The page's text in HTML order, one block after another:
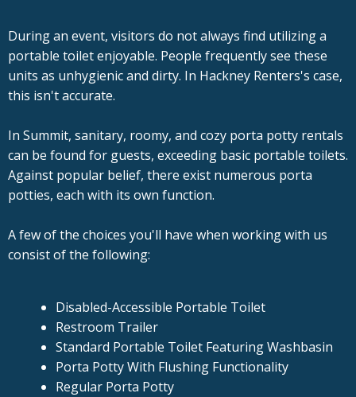
During an event, visitors do not always find utilizing a
portable toilet enjoyable. People frequently see these
units as unhygienic and dirty. In Hackney Renters's case,
this isn't accurate.
In Summit, sanitary, roomy, and cozy porta potty rentals
can be found for guests, exceeding basic portable toilets.
Against popular belief, there exist numerous porta
potties, each with its own function.
A few of the choices you'll have when working with us
consist of the following:
Disabled-Accessible Portable Toilet
Restroom Trailer
Standard Portable Toilet Featuring Washbasin
Porta Potty With Flushing Functionality
Regular Porta Potty